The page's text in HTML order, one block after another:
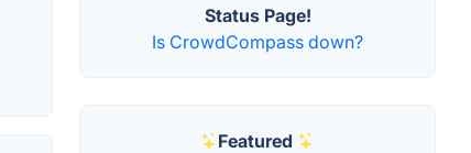
Status Page!
Is CrowdCompass down?
Featured